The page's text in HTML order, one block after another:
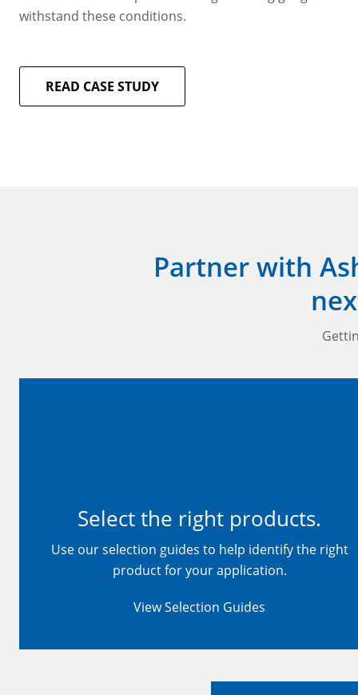
withstand these conditions.
READ CASE STUDY
Partner with
Select the right products.
Use our selection guides to help identify the right
product for your application.
View Selection Guides